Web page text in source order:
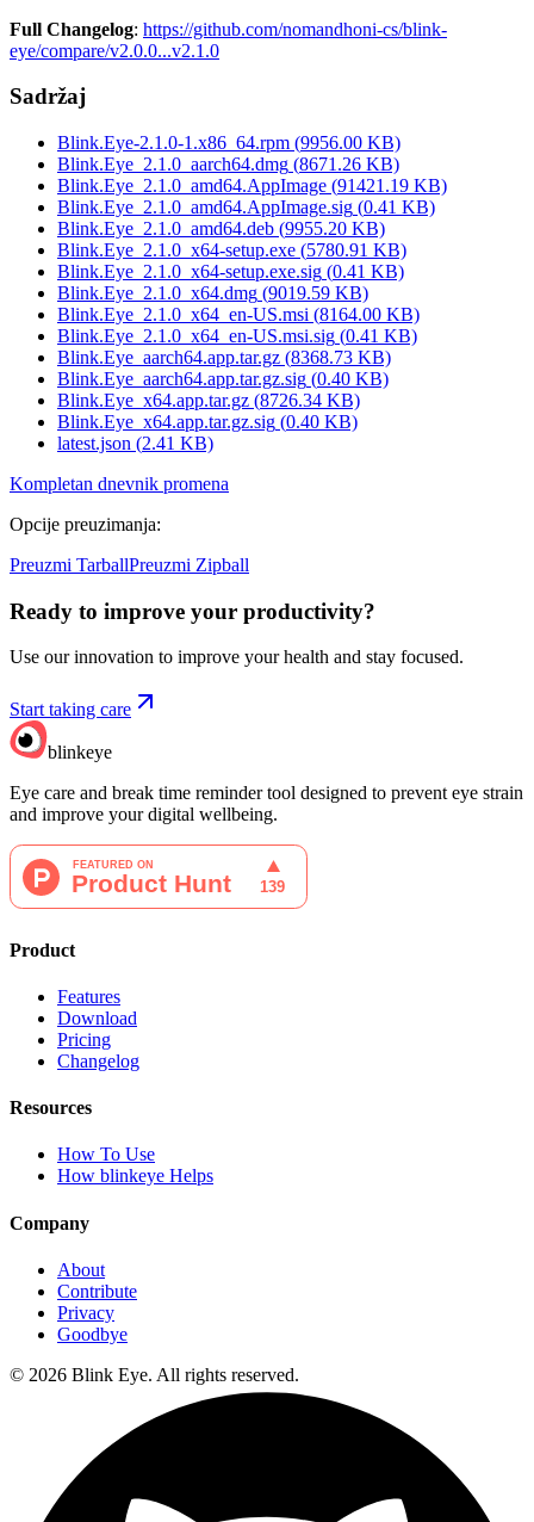
Full Changelog: https://github.com/nomandhoni-cs/blink-
eye/compare/v2.0.0...v2.1.0
Sadržaj
Blink.Eye-2.1.0-1.x86_64.rpm (9956.00 KB)
Blink.Eye_2.1.0_aarch64.dmg (8671.26 KB)
Blink.Eye_2.1.0_amd64.AppImage (91421.19 KB)
Blink.Eye_2.1.0_amd64.AppImage.sig (0.41 KB)
Blink.Eye_2.1.0_amd64.deb (9955.20 KB)
Blink.Eye_2.1.0_x64-setup.exe (5780.91 KB)
Blink.Eye_2.1.0_x64-setup.exe.sig (0.41 KB)
Blink.Eye_2.1.0_x64.dmg (9019.59 KB)
Blink.Eye_2.1.0_x64_en-US.msi (8164.00 KB)
Blink.Eye_2.1.0_x64_en-US.msi.sig (0.41 KB)
Blink.Eye_aarch64.app.tar.gz (8368.73 KB)
Blink.Eye_aarch64.app.tar.gz.sig (0.40 KB)
Blink.Eye_x64.app.tar.gz (8726.34 KB)
Blink.Eye_x64.app.tar.gz.sig (0.40 KB)
latest.json (2.41 KB)
Kompletan dnevnik promena
Opcije preuzimanja:
Preuzmi TarballPreuzmi Zipball
Ready to improve your productivity?
Use our innovation to improve your health and stay focused.
Start taking care
blinkeye
Eye care and break time reminder tool designed to prevent eye strain
and improve your digital wellbeing.
Product
Features
Download
Pricing
Changelog
Resources
How To Use
How blinkeye Helps
Company
About
Contribute
Privacy
Goodbye
© 2026 Blink Eye. All rights reserved.